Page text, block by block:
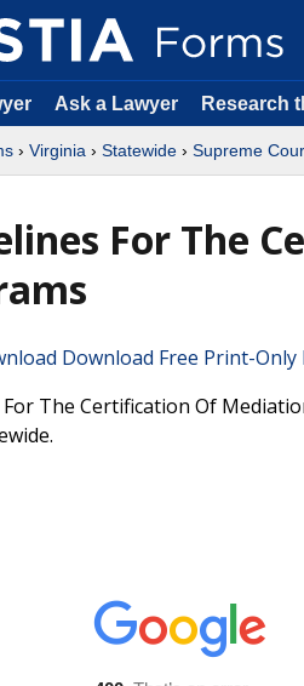
Ask a Lawyer Research
› Virginia › Statewide › Supreme
For The
Download Free Print-
The Certification Of